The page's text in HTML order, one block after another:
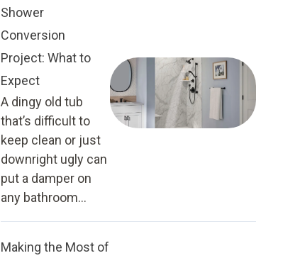
Shower
Conversion
Project: What to
Expect
A dingy old tub
that’s difficult to
keep clean or just
downright ugly can
put a damper on
any bathroom...
Making the Most of